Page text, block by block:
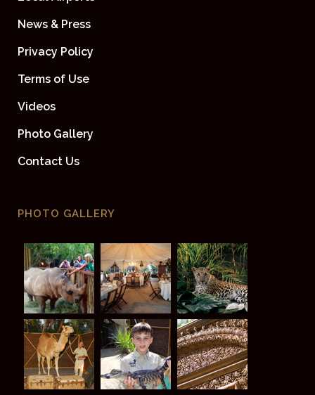
News & Press
Privacy Policy
Terms of Use
Videos
Photo Gallery
Contact Us
PHOTO GALLERY